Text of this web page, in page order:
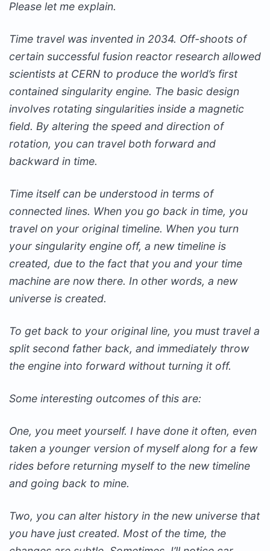
Please let me explain.
Time travel was invented in 2034. Off-shoots of
certain successful fusion reactor research allowed
scientists at CERN to produce the world’s first
contained singularity engine. The basic design
involves rotating singularities inside a magnetic
field. By altering the speed and direction of
rotation, you can travel both forward and
backward in time.
Time itself can be understood in terms of
connected lines. When you go back in time, you
travel on your original timeline. When you turn
your singularity engine off, a new timeline is
created, due to the fact that you and your time
machine are now there. In other words, a new
universe is created.
To get back to your original line, you must travel a
split second father back, and immediately throw
the engine into forward without turning it off.
Some interesting outcomes of this are:
One, you meet yourself. I have done it often, even
taken a younger version of myself along for a few
rides before returning myself to the new timeline
and going back to mine.
Two, you can alter history in the new universe that
you have just created. Most of the time, the